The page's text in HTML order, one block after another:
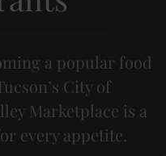
a popular food
City of
Marketplace is a
every appetite.